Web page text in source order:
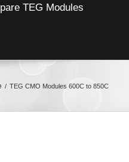
TEG Modules
TEG CMO Modules 600C to 850C